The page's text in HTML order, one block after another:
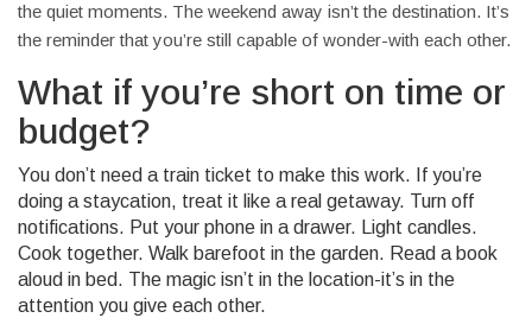
the quiet moments. The weekend away isn’t the destination. It’s
the reminder that you’re still capable of wonder-with each other.
What if you’re short on time or
budget?
You don’t need a train ticket to make this work. If you’re
doing a staycation, treat it like a real getaway. Turn off
notifications. Put your phone in a drawer. Light candles.
Cook together. Walk barefoot in the garden. Read a book
aloud in bed. The magic isn’t in the location-it’s in the
attention you give each other.